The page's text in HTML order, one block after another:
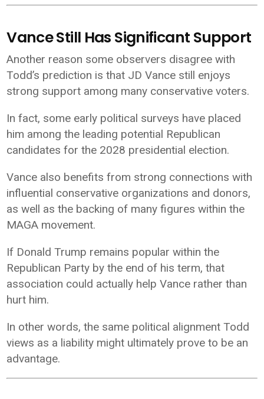
Vance Still Has Significant Support
Another reason some observers disagree with
Todd’s prediction is that JD Vance still enjoys
strong support among many conservative voters.
In fact, some early political surveys have placed
him among the leading potential Republican
candidates for the 2028 presidential election.
Vance also benefits from strong connections with
influential conservative organizations and donors,
as well as the backing of many figures within the
MAGA movement.
If Donald Trump remains popular within the
Republican Party by the end of his term, that
association could actually help Vance rather than
hurt him.
In other words, the same political alignment Todd
views as a liability might ultimately prove to be an
advantage.